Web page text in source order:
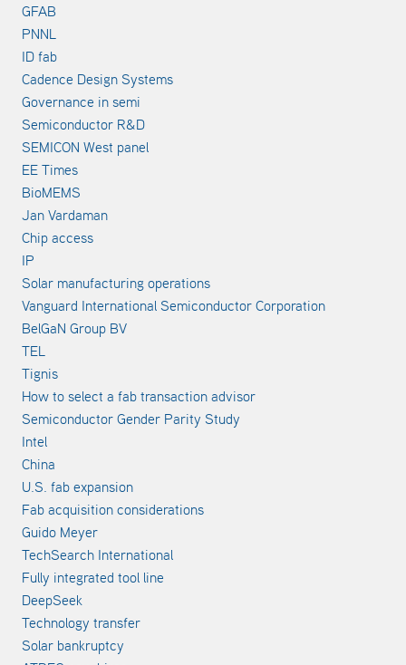
GFAB
PNNL
ID fab
Cadence Design Systems
Governance in semi
Semiconductor R&D
SEMICON West panel
EE Times
BioMEMS
Jan Vardaman
Chip access
IP
Solar manufacturing operations
Vanguard International Semiconductor Corporation
BelGaN Group BV
TEL
Tignis
How to select a fab transaction advisor
Semiconductor Gender Parity Study
Intel
China
U.S. fab expansion
Fab acquisition considerations
Guido Meyer
TechSearch International
Fully integrated tool line
DeepSeek
Technology transfer
Solar bankruptcy